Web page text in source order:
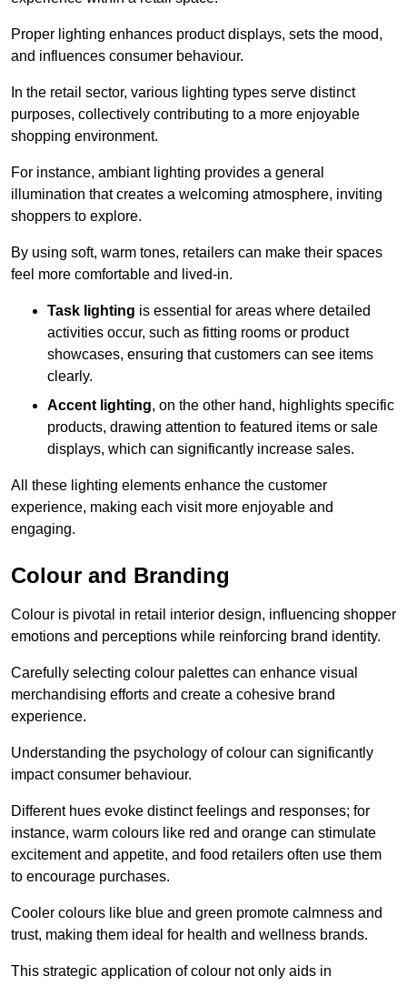
Proper lighting enhances product displays, sets the mood,
and influences consumer behaviour.
In the retail sector, various lighting types serve distinct
purposes, collectively contributing to a more enjoyable
shopping environment.
For instance, ambiant lighting provides a general
illumination that creates a welcoming atmosphere, inviting
shoppers to explore.
By using soft, warm tones, retailers can make their spaces
feel more comfortable and lived-in.
Task lighting is essential for areas where detailed
activities occur, such as fitting rooms or product
showcases, ensuring that customers can see items
clearly.
Accent lighting, on the other hand, highlights specific
products, drawing attention to featured items or sale
displays, which can significantly increase sales.
All these lighting elements enhance the customer
experience, making each visit more enjoyable and
engaging.
Colour and Branding
Colour is pivotal in retail interior design, influencing shopper
emotions and perceptions while reinforcing brand identity.
Carefully selecting colour palettes can enhance visual
merchandising efforts and create a cohesive brand
experience.
Understanding the psychology of colour can significantly
impact consumer behaviour.
Different hues evoke distinct feelings and responses; for
instance, warm colours like red and orange can stimulate
excitement and appetite, and food retailers often use them
to encourage purchases.
Cooler colours like blue and green promote calmness and
trust, making them ideal for health and wellness brands.
This strategic application of colour not only aids in